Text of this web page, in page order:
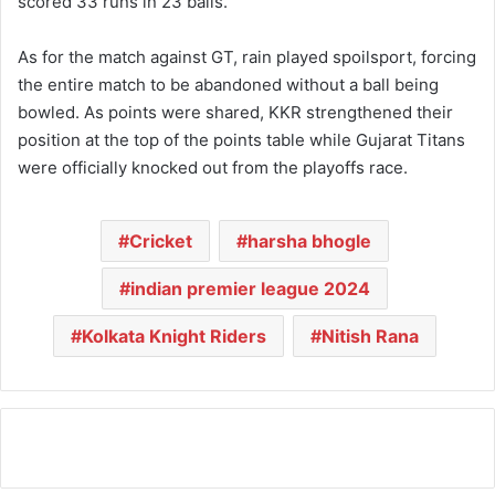
As for the match against GT, rain played spoilsport, forcing
the entire match to be abandoned without a ball being
bowled. As points were shared, KKR strengthened their
position at the top of the points table while Gujarat Titans
were officially knocked out from the playoffs race.
Cricket harsha bhogle
indian premier league 2024
Kolkata Knight Riders Nitish Rana